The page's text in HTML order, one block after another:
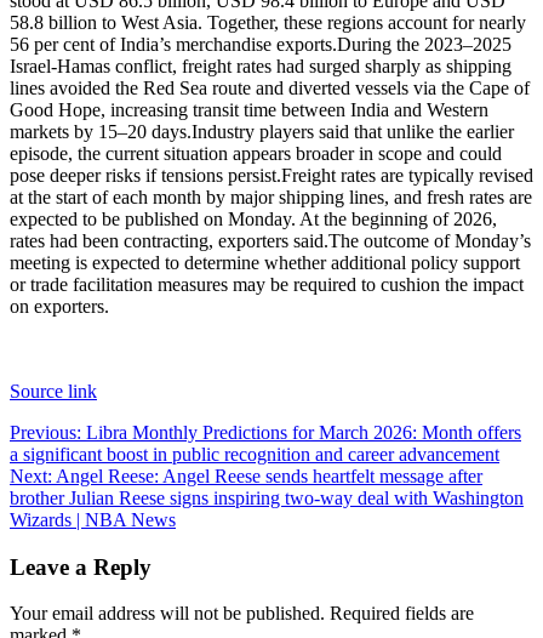
58.8 billion to West Asia. Together, these regions account for nearly
56 per cent of India’s merchandise exports.During the 2023–2025
Israel-Hamas conflict, freight rates had surged sharply as shipping
lines avoided the Red Sea route and diverted vessels via the Cape of
Good Hope, increasing transit time between India and Western
markets by 15–20 days.Industry players said that unlike the earlier
episode, the current situation appears broader in scope and could
pose deeper risks if tensions persist.Freight rates are typically revised
at the start of each month by major shipping lines, and fresh rates are
expected to be published on Monday. At the beginning of 2026,
rates had been contracting, exporters said.The outcome of Monday’s
meeting is expected to determine whether additional policy support
or trade facilitation measures may be required to cushion the impact
on exporters.
Source link
Post
navigation
Previous: Libra Monthly Predictions for March 2026: Month offers
a significant boost in public recognition and career advancement
Next: Angel Reese: Angel Reese sends heartfelt message after
brother Julian Reese signs inspiring two-way deal with Washington
Wizards | NBA News
Leave a Reply
Your email address will not be published. Required fields are